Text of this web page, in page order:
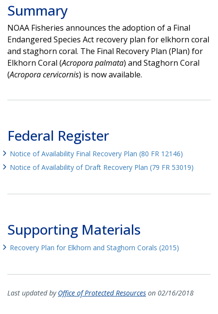
Summary
NOAA Fisheries announces the adoption of a Final
Endangered Species Act recovery plan for elkhorn coral
and staghorn coral. The Final Recovery Plan (Plan) for
Elkhorn Coral (Acropora palmata) and Staghorn Coral
(Acropora cervicornis) is now available.
Federal Register
Notice of Availability Final Recovery Plan (80 FR 12146)
Notice of Availability of Draft Recovery Plan (79 FR 53019)
Supporting Materials
Recovery Plan for Elkhorn and Staghorn Corals (2015)
Last updated by Office of Protected Resources on 02/16/2018